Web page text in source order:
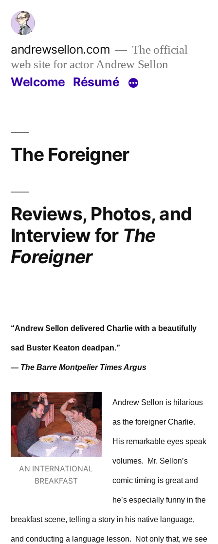
Skip
content
andrewsellon.com
The official
web site for actor Andrew Sellon
Welcome Résumé
The Foreigner
Reviews, Photos, and
Interview for The
Foreigner
“Andrew Sellon delivered Charlie with a beautifully
sad Buster Keaton deadpan.”
— The Barre Montpelier Times Argus
AN INTERNATIONAL
BREAKFAST
Andrew Sellon is hilarious
as the foreigner Charlie.
His remarkable eyes speak
volumes. Mr. Sellon’s
comic timing is great and
he’s especially funny in the
breakfast scene, telling a story in his native language,
and conducting a language lesson. Not only that, we see